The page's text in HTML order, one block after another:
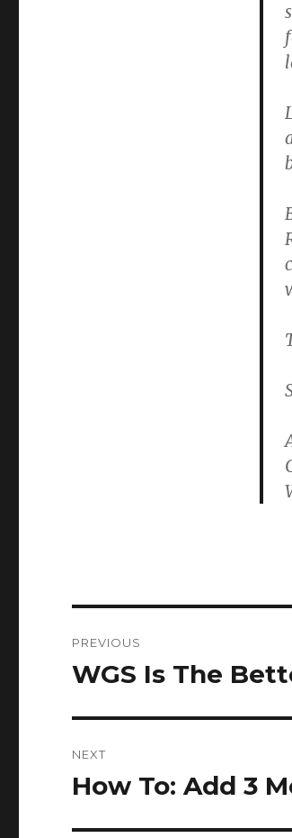
navigation
PREVIOUS
Previous
WGS Is The
NEXT
Next
How To: Add 3